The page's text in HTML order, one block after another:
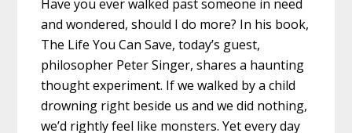
Have you ever walked past someone in need
and wondered, should I do more? In his book,
The Life You Can Save, today’s guest,
philosopher Peter Singer, shares a haunting
thought experiment. If we walked by a child
drowning right beside us and we did nothing,
we’d rightly feel like monsters. Yet every day